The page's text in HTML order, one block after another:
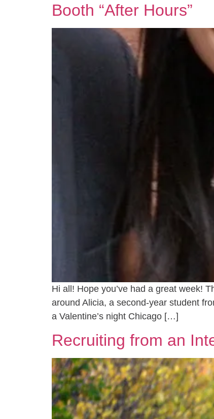
Booth “After Hours”
Hi all! Hope you’ve had a great week!
around Alicia, a second-year student
a Valentine’s night Chicago […]
Recruiting from an